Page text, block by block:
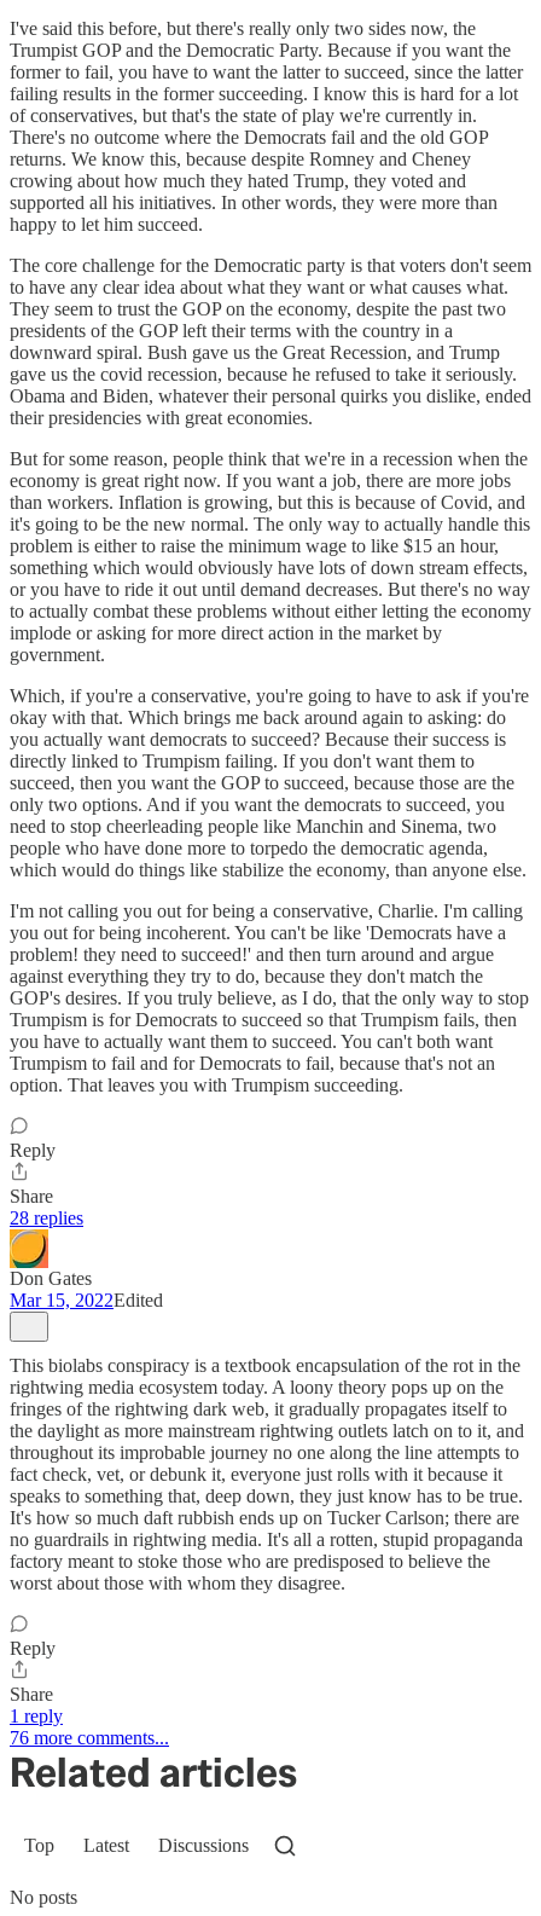
I've said this before, but there's really only two sides now, the
Trumpist GOP and the Democratic Party. Because if you want the
former to fail, you have to want the latter to succeed, since the latter
failing results in the former succeeding. I know this is hard for a lot
of conservatives, but that's the state of play we're currently in.
There's no outcome where the Democrats fail and the old GOP
returns. We know this, because despite Romney and Cheney
crowing about how much they hated Trump, they voted and
supported all his initiatives. In other words, they were more than
happy to let him succeed.
The core challenge for the Democratic party is that voters don't seem
to have any clear idea about what they want or what causes what.
They seem to trust the GOP on the economy, despite the past two
presidents of the GOP left their terms with the country in a
downward spiral. Bush gave us the Great Recession, and Trump
gave us the covid recession, because he refused to take it seriously.
Obama and Biden, whatever their personal quirks you dislike, ended
their presidencies with great economies.
But for some reason, people think that we're in a recession when the
economy is great right now. If you want a job, there are more jobs
than workers. Inflation is growing, but this is because of Covid, and
it's going to be the new normal. The only way to actually handle this
problem is either to raise the minimum wage to like $15 an hour,
something which would obviously have lots of down stream effects,
or you have to ride it out until demand decreases. But there's no way
to actually combat these problems without either letting the economy
implode or asking for more direct action in the market by
government.
Which, if you're a conservative, you're going to have to ask if you're
okay with that. Which brings me back around again to asking: do
you actually want democrats to succeed? Because their success is
directly linked to Trumpism failing. If you don't want them to
succeed, then you want the GOP to succeed, because those are the
only two options. And if you want the democrats to succeed, you
need to stop cheerleading people like Manchin and Sinema, two
people who have done more to torpedo the democratic agenda,
which would do things like stabilize the economy, than anyone else.
I'm not calling you out for being a conservative, Charlie. I'm calling
you out for being incoherent. You can't be like 'Democrats have a
problem! they need to succeed!' and then turn around and argue
against everything they try to do, because they don't match the
GOP's desires. If you truly believe, as I do, that the only way to stop
Trumpism is for Democrats to succeed so that Trumpism fails, then
you have to actually want them to succeed. You can't both want
Trumpism to fail and for Democrats to fail, because that's not an
option. That leaves you with Trumpism succeeding.
Reply
Share
28 replies
Don Gates
Mar 15, 2022Edited
This biolabs conspiracy is a textbook encapsulation of the rot in the
rightwing media ecosystem today. A loony theory pops up on the
fringes of the rightwing dark web, it gradually propagates itself to
the daylight as more mainstream rightwing outlets latch on to it, and
throughout its improbable journey no one along the line attempts to
fact check, vet, or debunk it, everyone just rolls with it because it
speaks to something that, deep down, they just know has to be true.
It's how so much daft rubbish ends up on Tucker Carlson; there are
no guardrails in rightwing media. It's all a rotten, stupid propaganda
factory meant to stoke those who are predisposed to believe the
worst about those with whom they disagree.
Reply
Share
1 reply
76 more comments...
Related articles
Top Latest Discussions
No posts